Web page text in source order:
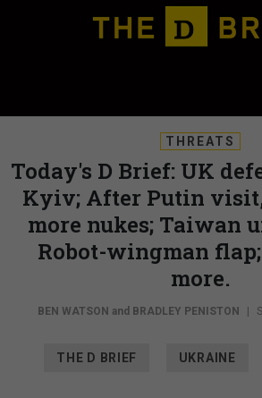
THREATS
Today's D Brief: UK
Kyiv; After Putin
more nukes; Taiwan
Robot-wingman
more.
BEN WATSON and BRADLEY PENISTON
THE D BRIEF UKRAINE